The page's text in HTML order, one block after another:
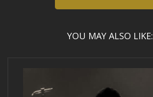
YOU MAY ALSO LIKE: